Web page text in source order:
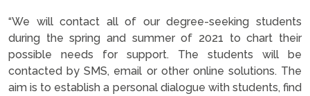
“We will contact all of our degree-seeking students
during the spring and summer of 2021 to chart their
possible needs for support. The students will be
contacted by SMS, email or other online solutions. The
aim is to establish a personal dialogue with students, find